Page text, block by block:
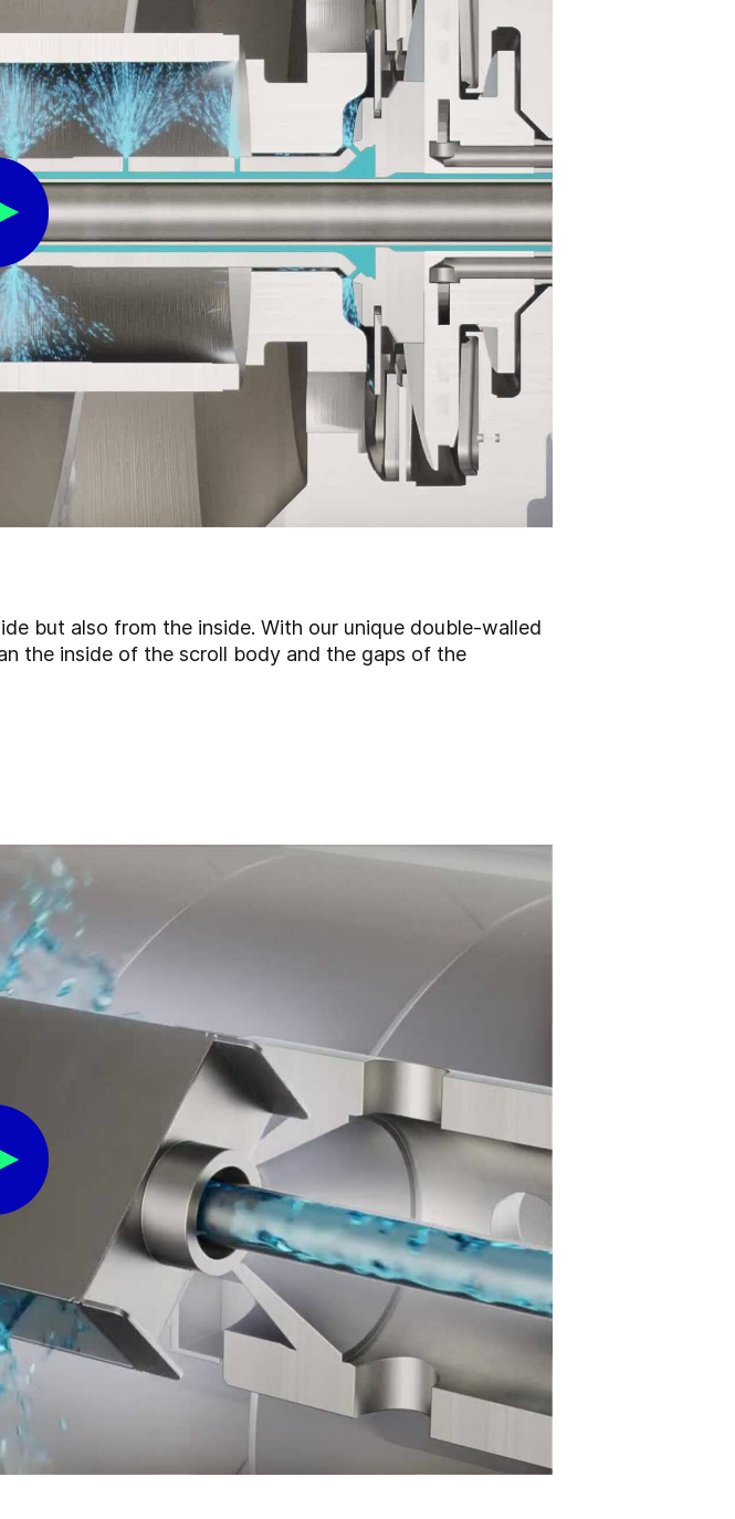
but also from the inside. With our unique double-walled
the inside of the scroll body and the gaps of the